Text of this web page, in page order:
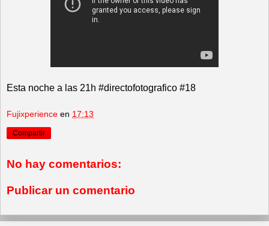
Esta noche a las 21h #directofotografico #18
Fujixperience en 17:13
Compartir
No hay comentarios:
Publicar un comentario